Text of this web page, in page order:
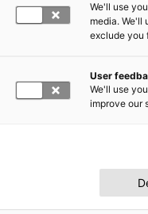
– EMRC
We'll use
media. We'll
exclude you
User
We'll use
improve our